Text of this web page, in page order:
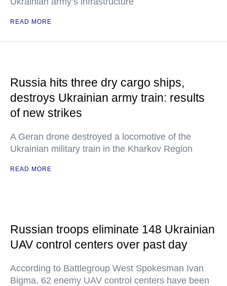
READ MORE
Russia hits three dry cargo ships,
destroys Ukrainian army train: results
of new strikes
A Geran drone destroyed a locomotive of the
Ukrainian military train in the Kharkov Region
READ MORE
Russian troops eliminate 148 Ukrainian
UAV control centers over past day
According to Battlegroup West Spokesman Ivan
Bigma, 62 enemy UAV control centers have been